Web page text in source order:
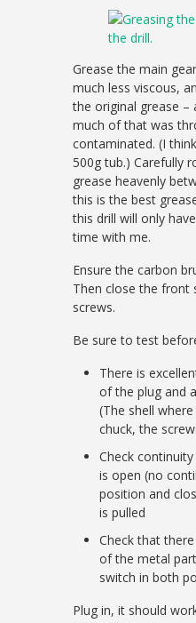
Grease the main
much less viscous,
the original grease –
much of that was
contaminated. (I
500g tub.) Carefully
grease heavenly
this is the best
this drill will only
time with me.
Ensure the carbon
Then close the front
screws.
Be sure to test
There is
of the plug and
(The shell
chuck, the
Check
is open (no
position and
is pulled
Check that
of the metal
switch in both
Plug in, it should